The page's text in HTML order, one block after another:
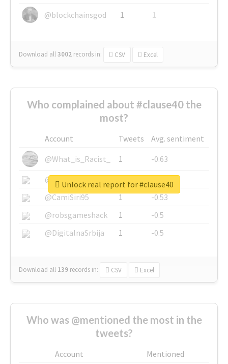
@blockchainsgod
1 1
Download all3002 records in: CSV Excel
Who complained about #clause40 the
most?
Account Tweets
Avg. sentiment
@What_is_Racist_
1
-0.63
@SkateChart
1
-0.6
@CamiSiri95
1
-0.53
@robsgameshack
1
-0.5
@DigitalnaSrbija
1 -0.5
Download all 139 records in: CSV Excel
Unlock real report for #clause40
Who was @mentioned the most in the
tweets?
Account
Mentioned